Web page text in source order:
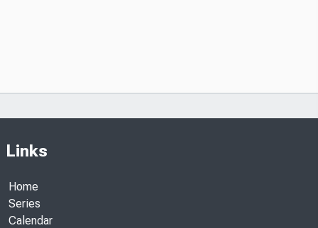
Links
Home
Series
Calendar